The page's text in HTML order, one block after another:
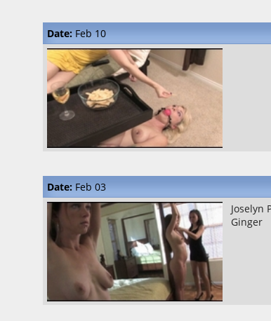
Date: Feb 10
Date: Feb 03
Joselyn
Ginger